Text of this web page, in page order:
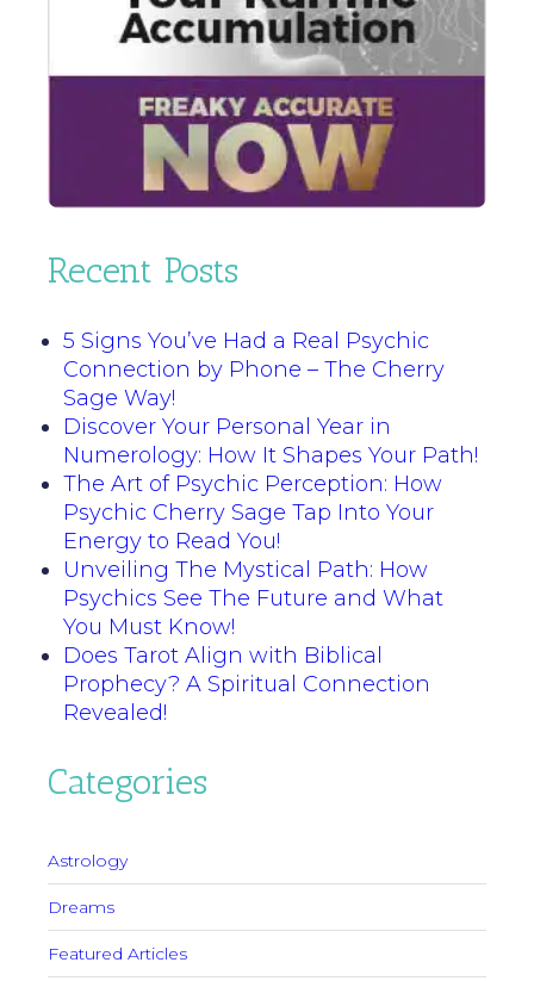
Recent Posts
5 Signs You’ve Had a Real Psychic
Connection by Phone – The Cherry
Sage Way!
Discover Your Personal Year in
Numerology: How It Shapes Your Path!
The Art of Psychic Perception: How
Psychic Cherry Sage Tap Into Your
Energy to Read You!
Unveiling The Mystical Path: How
Psychics See The Future and What
You Must Know!
Does Tarot Align with Biblical
Prophecy? A Spiritual Connection
Revealed!
Categories
Astrology
Dreams
Featured Articles